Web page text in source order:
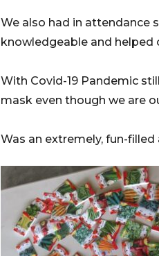
We also had in attendance
knowledgeable and helped
With Covid-19 Pandemic
mask even though we are
Was an extremely, fun-